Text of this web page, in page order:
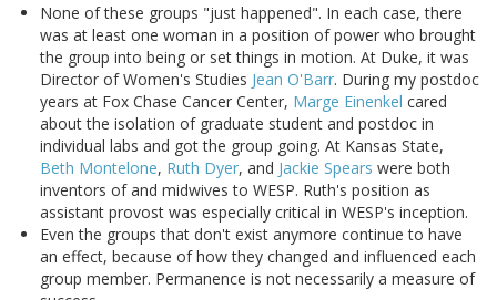
None of these groups "just happened". In each case, there
was at least one woman in a position of power who brought
the group into being or set things in motion. At Duke, it was
Director of Women's Studies Jean O'Barr. During my postdoc
years at Fox Chase Cancer Center, Marge Einenkel cared
about the isolation of graduate student and postdoc in
individual labs and got the group going. At Kansas State,
Beth Montelone, Ruth Dyer, and Jackie Spears were both
inventors of and midwives to WESP. Ruth's position as
assistant provost was especially critical in WESP's inception.
Even the groups that don't exist anymore continue to have
an effect, because of how they changed and influenced each
group member. Permanence is not necessarily a measure of